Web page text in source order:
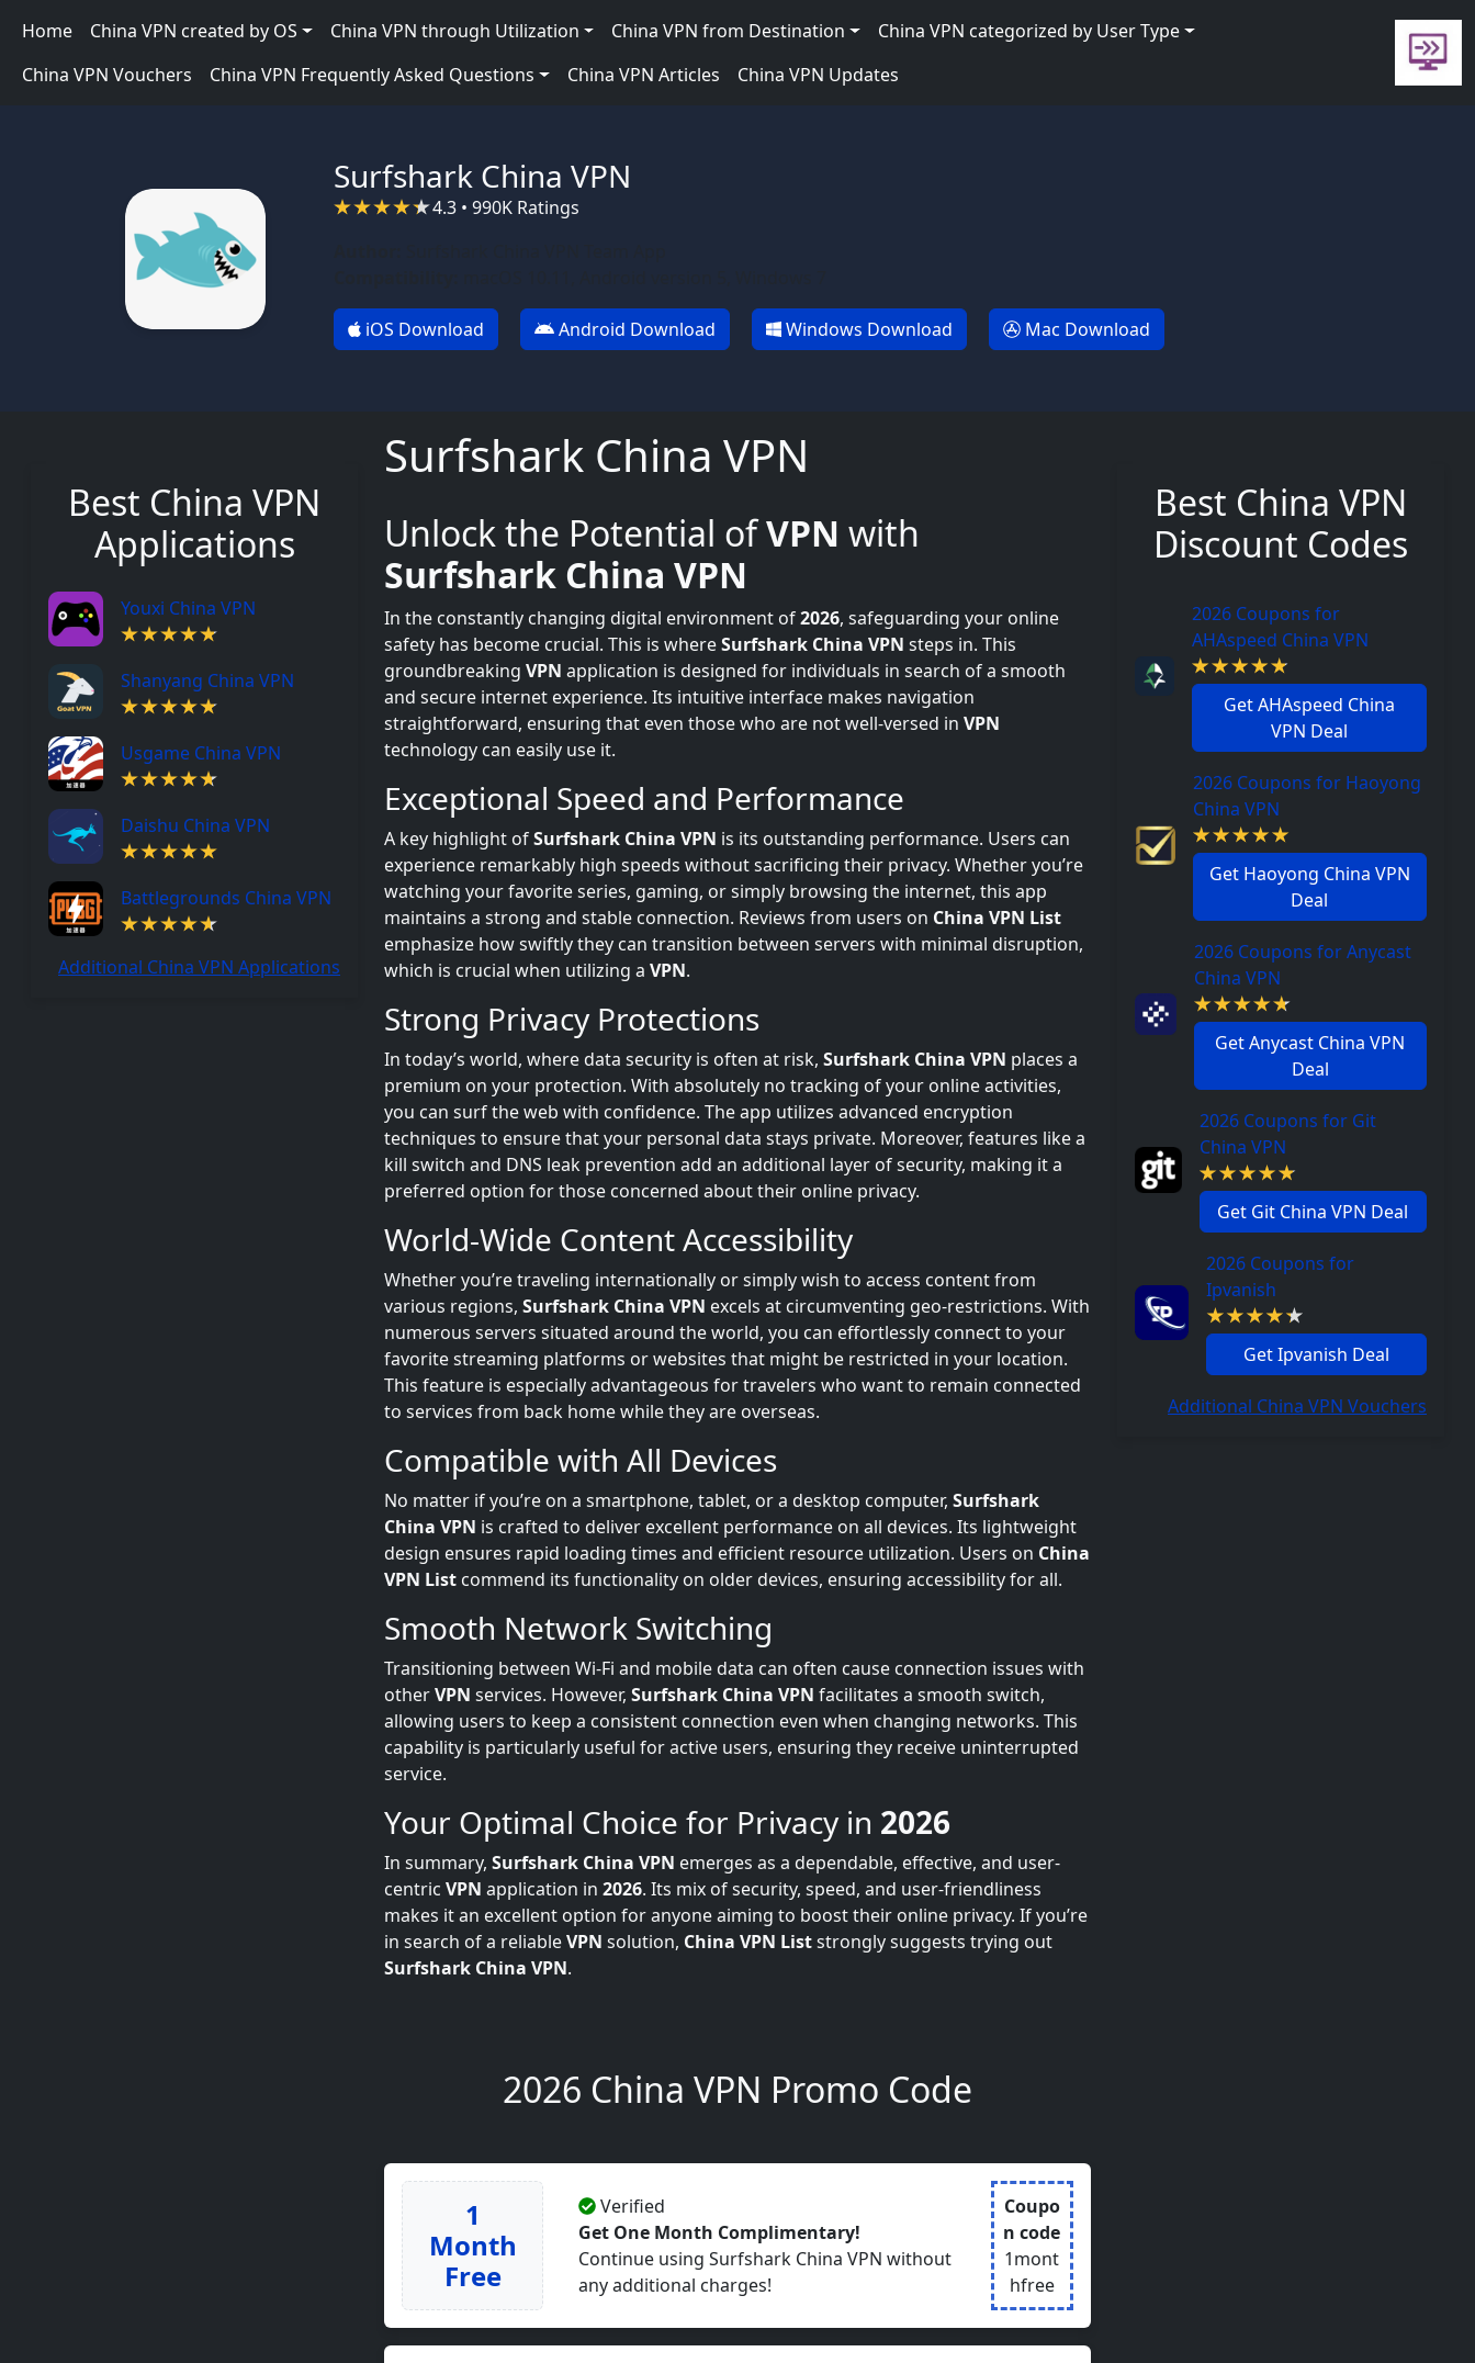
Main navigation
Home China VPN created by OS China VPN through Utilization China VPN from Destination
China VPN categorized by User Type
China VPN Vouchers
China VPN Frequently Asked Questions China VPN Articles China VPN Updates
Surfshark China VPN
4.3 • 990K Ratings
iOS Download Android Download Windows Download Mac Download
Best China VPN
Applications
Youxi China VPN
Shanyang China VPN
Usgame China VPN
Daishu China VPN
Battlegrounds China VPN
Additional China VPN Applications
Surfshark China VPN
Unlock the Potential ofVPN with
Surfshark China VPN
In the constantly changing digital environment of2026, safeguarding your online
safety has become crucial. This is whereSurfshark China VPN steps in. This
groundbreaking VPN application is designed for individuals in search of a smooth
and secure internet experience. Its intuitive interface makes navigation
straightforward, ensuring that even those who are not well-versed in VPN
technology can easily use it.
Exceptional Speed and Performance
A key highlight ofSurfshark China VPN is its outstanding performance. Users can
experience remarkably high speeds without sacrificing their privacy. Whether you’re
watching your favorite series, gaming, or simply browsing the internet, this app
maintains a strong and stable connection. Reviews from users on China VPN List
emphasize how swiftly they can transition between servers with minimal disruption,
which is crucial when utilizing a VPN.
Strong Privacy Protections
In today’s world, where data security is often at risk, Surfshark China VPN places a
premium on your protection. With absolutely no tracking of your online activities,
you can surf the web with confidence. The app utilizes advanced encryption
techniques to ensure that your personal data stays private. Moreover, features like a
kill switch and DNS leak prevention add an additional layer of security, making it a
preferred option for those concerned about their online privacy.
World-Wide Content Accessibility
Whether you’re traveling internationally or simply wish to access content from
various regions, Surfshark China VPN excels at circumventing geo-restrictions. With
numerous servers situated around the world, you can effortlessly connect to your
favorite streaming platforms or websites that might be restricted in your location.
This feature is especially advantageous for travelers who want to remain connected
to services from back home while they are overseas.
Compatible with All Devices
No matter if you’re on a smartphone, tablet, or a desktop computer, Surfshark
China VPN is crafted to deliver excellent performance on all devices. Its lightweight
design ensures rapid loading times and efficient resource utilization. Users on China
VPN List commend its functionality on older devices, ensuring accessibility for all.
Smooth Network Switching
Transitioning between Wi-Fi and mobile data can often cause connection issues with
otherVPN services. However, Surfshark China VPN facilitates a smooth switch,
allowing users to keep a consistent connection even when changing networks. This
capability is particularly useful for active users, ensuring they receive uninterrupted
service.
Your Optimal Choice for Privacy in 2026
In summary, Surfshark China VPN emerges as a dependable, effective, and user-
centric VPN application in 2026. Its mix of security, speed, and user-friendliness
makes it an excellent option for anyone aiming to boost their online privacy. If you’re
in search of a reliableVPN solution, China VPN Liststrongly suggests trying out
Surfshark China VPN.
2026 China VPN Promo Code
1
Month
Free
Verified
Get One Month Complimentary!
Continue using Surfshark China VPN without
any additional charges!
Coupo
n code
1mont
hfree
Best China VPN
Discount Codes
2026 Coupons for
AHAspeed China VPN
Get AHAspeed China
VPN Deal
2026 Coupons for Haoyong
China VPN
Get Haoyong China VPN
Deal
2026 Coupons for Anycast
China VPN
Get Anycast China VPN
Deal
2026 Coupons for Git
China VPN
Get Git China VPN Deal
2026 Coupons for
Ipvanish
Get Ipvanish Deal
Additional China VPN Vouchers